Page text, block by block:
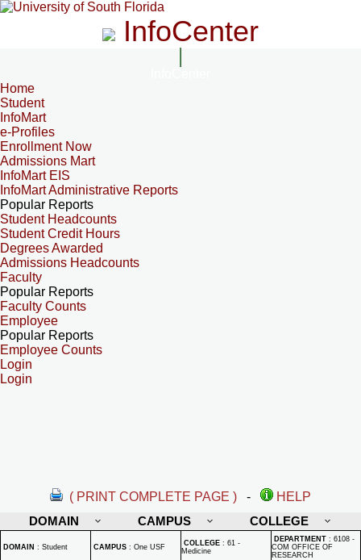
InfoCenter
Home
Student
InfoMart
e-Profiles
Enrollment Now
Admissions Mart
InfoMart EIS
InfoMart Administrative Reports
Popular Reports
Student Headcounts
Student Credit Hours
Degrees Awarded
Admissions Headcounts
Faculty
Popular Reports
Faculty Counts
Employee
Popular Reports
Employee Counts
Login
Login
( PRINT COMPLETE PAGE ) -
HELP
DOMAIN
CAMPUS COLLEGE
DOMAIN : Student CAMPUS : One USF COLLEGE : 61 -
Medicine
DEPARTMENT : 6108 -
COM OFFICE OF
RESEARCH